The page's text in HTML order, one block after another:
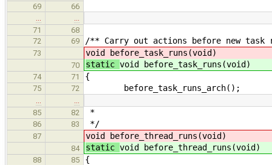
69
66
71
68
72
69 /** Carry out actions before new task
73 void before_task_runs(void)
70 static void before_task_runs(void)
74 71 {
75 72 before_task_runs_arch();
85
82 *
86 83 */
87 void before_thread_runs(void)
84 static void before_thread_runs(void)
88 85 {